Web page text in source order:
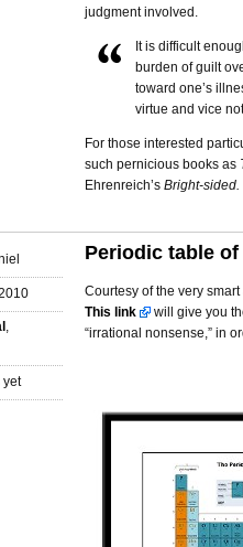
judgment involved.
It is difficult
burden of guilt
toward one’s
virtue and vice
For those interested
such pernicious books as
Ehrenreich’s Bright-sided.
,
yet
Periodic table
Courtesy of the very
This link
will give you
“irrational nonsense,” in